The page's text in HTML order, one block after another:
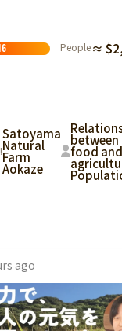
People≈
Satoyama
Natural
Farm
Aokaze
between
food and
ago